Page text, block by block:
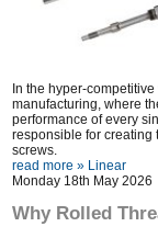
In the hyper-
manufacturing, where
performance of every
responsible for creating
screws.
read more » Linear
Monday 18th May 2026
Why Rolled